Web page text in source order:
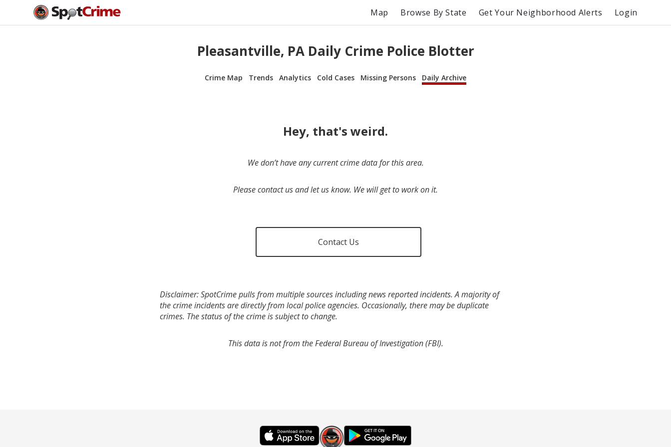
Map Browse By State Get Your Neighborhood Alerts Login
Pleasantville, PA Daily Crime Police Blotter
Crime Map Trends Analytics Cold Cases Missing Persons Daily Archive
Hey, that's weird.
We don’t have any current crime data for this area.
Please contact us and let us know. We will get to work on it.
Contact Us
Disclaimer: SpotCrime pulls from multiple sources including news reported incidents. A majority of
the crime incidents are directly from local police agencies. Occasionally, there may be duplicate
crimes. The status of the crime is subject to change.
This data is not from the Federal Bureau of Investigation (FBI).